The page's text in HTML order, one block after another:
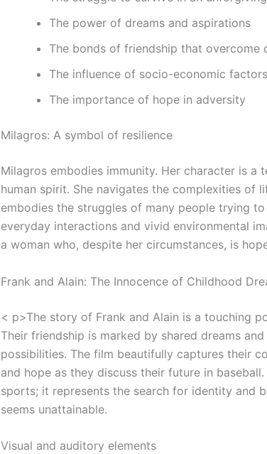
The power of dreams and aspirations
The bonds of friendship that overcome
The influence of socio-economic
The importance of hope in adversity
Milagros: A symbol of resilience
Milagros embodies immunity. Her character is
human spirit. She navigates the complexities of
embodies the struggles of many people trying
everyday interactions and vivid environmental
a woman who, despite her circumstances, is
Frank and Alain: The Innocence of Childhood
< p>The story of Frank and Alain is a touching
Their friendship is marked by shared dreams
possibilities. The film beautifully captures their
and hope as they discuss their future in
sports; it represents the search for identity and
seems unattainable.
Visual and auditory elements